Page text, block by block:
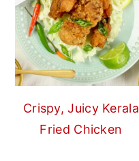
Crispy, Juicy Kerala
Fried Chicken